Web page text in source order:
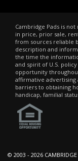
Cambridge Pads is
in price, prior sale,
from sources reliable
description and
the time the
and spirit of U.S.
opportunity
affirmative
barriers to obtaining
handicap, familial
© 2003 - 2026 CAMBRIDGE